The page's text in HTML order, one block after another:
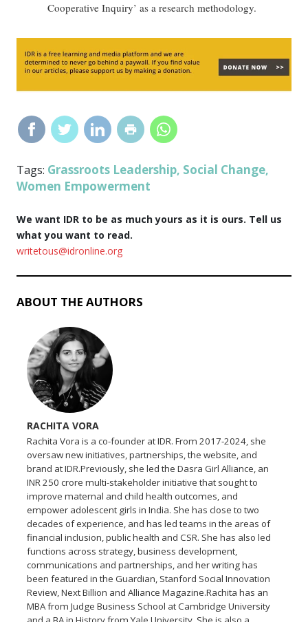
Cooperative Inquiry’ as a research methodology.
Tags: Grassroots Leadership, Social Change,
Women Empowerment
We want IDR to be as much yours as it is ours. Tell us
what you want to read.
writetous@idronline.org
ABOUT THE AUTHORS
RACHITA VORA
Rachita Vora is a co-founder at IDR. From 2017-2024, she
oversaw new initiatives, partnerships, the website, and
brand at IDR.Previously, she led the Dasra Girl Alliance, an
INR 250 crore multi-stakeholder initiative that sought to
improve maternal and child health outcomes, and
empower adolescent girls in India. She has close to two
decades of experience, and has led teams in the areas of
financial inclusion, public health and CSR. She has also led
functions across strategy, business development,
communications and partnerships, and her writing has
been featured in the Guardian, Stanford Social Innovation
Review, Next Billion and Alliance Magazine.Rachita has an
MBA from Judge Business School at Cambridge University